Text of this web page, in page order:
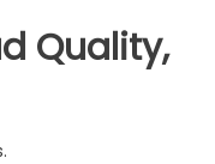
Quality,